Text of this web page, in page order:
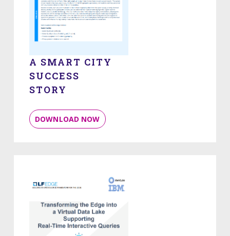
A SMART CITY
SUCCESS
STORY
DOWNLOAD NOW